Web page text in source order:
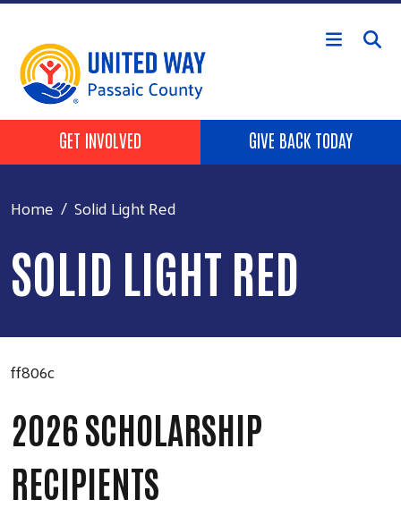
Skip to main content
HEADER BUTTONS
GET INVOLVED GIVE BACK TODAY
Home Solid Light Red
SOLID LIGHT RED
ff806c
2026 SCHOLARSHIP
RECIPIENTS